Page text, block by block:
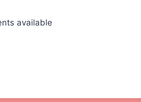
available